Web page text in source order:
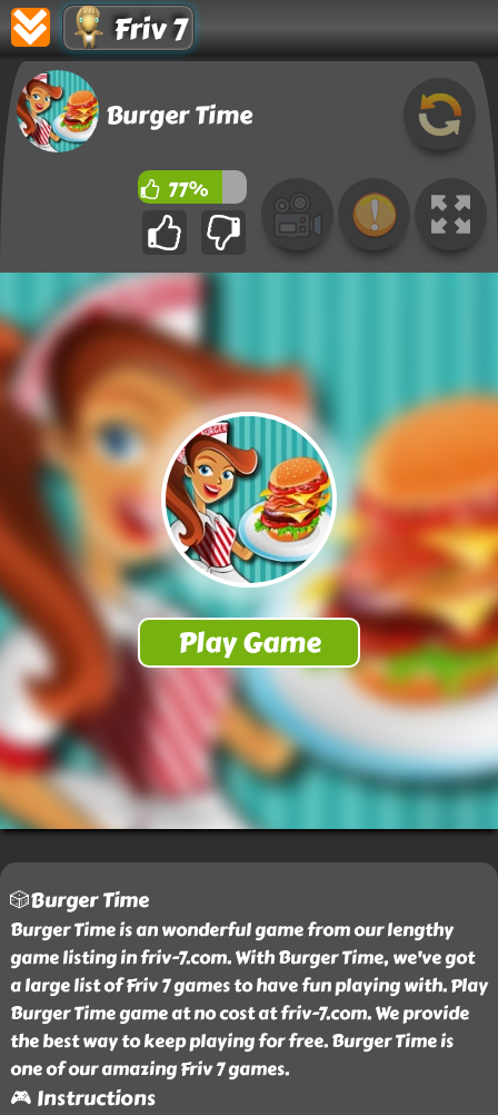
Friv 7
Burger Time
77%
🎲Burger Time
Burger Time is an wonderful game from our lengthy
game listing in friv-7.com. With Burger Time, we've got
a large list of Friv 7 games to have fun playing with. Play
Burger Time game at no cost at friv-7.com. We provide
the best way to keep playing for free. Burger Time is
one of our amazing Friv 7 games.
🎮 Instructions